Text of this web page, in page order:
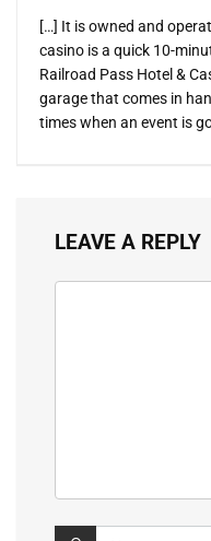
[…] It is owned and
casino is a quick 10-
Railroad Pass Hotel &
garage that comes in
times when an event is
LEAVE A REPLY